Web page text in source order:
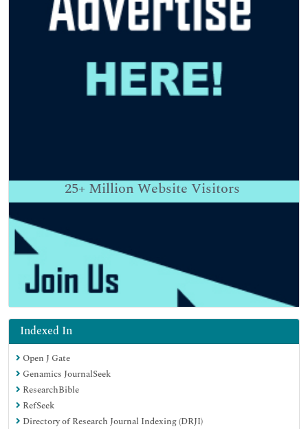
25+ Million Website Visitors
Indexed In
Open J Gate
Genamics JournalSeek
ResearchBible
RefSeek
Directory of Research Journal Indexing (DRJI)